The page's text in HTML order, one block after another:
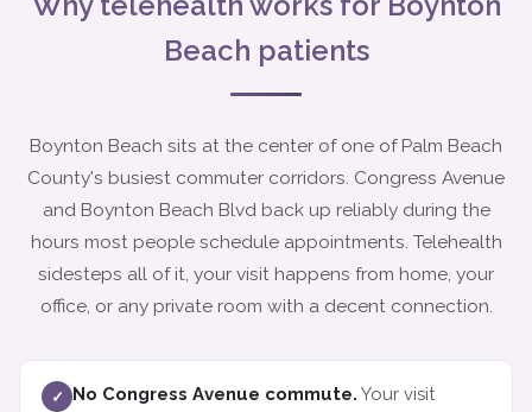
Beach patients
Boynton Beach sits at the center of one of Palm Beach
County's busiest commuter corridors. Congress Avenue
and Boynton Beach Blvd back up reliably during the
hours most people schedule appointments. Telehealth
sidesteps all of it, your visit happens from home, your
office, or any private room with a decent connection.
✓ No Congress Avenue commute. Your visit